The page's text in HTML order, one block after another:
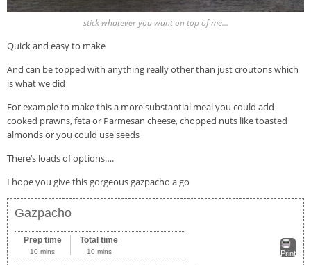
stick whatever you want on top of me…
Quick and easy to make
And can be topped with anything really other than just croutons which
is what we did
For example to make this a more substantial meal you could add
cooked prawns, feta or Parmesan cheese, chopped nuts like toasted
almonds or you could use seeds
There’s loads of options….
I hope you give this gorgeous gazpacho a go
Gazpacho
Print
Prep time
10 mins
Total time
10 mins